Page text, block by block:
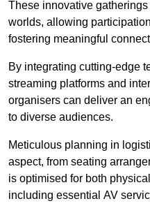
These innovative
worlds, allowing
fostering meaningful
By integrating cutting-edge
streaming platforms and
organisers can deliver an
to diverse audiences.
Meticulous planning in
aspect, from seating
is optimised for both
including essential AV